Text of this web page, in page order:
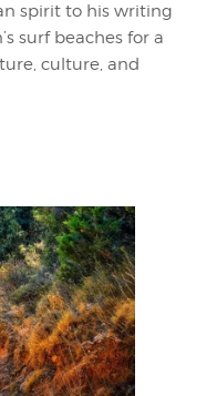
spirit to his writing
surf beaches for a
culture, and